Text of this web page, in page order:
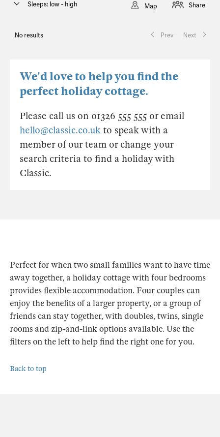
No results Prev Next
Sleeps: low - high Map Share
We'd love to help you find the
perfect holiday cottage.
Please call us on 01326 555 555 or email
hello@classic.co.uk to speak with a
member of our team or change your
search criteria to find a holiday with
Classic.
Perfect for when two small families want to have time
away together, a holiday cottage with four bedrooms
provides flexible accommodation. Four couples can
enjoy the benefits of a larger property, or a group of
friends can stay together, with doubles, twins, single
rooms and zip-and-link options available. Use the
filters on the left to help find the right one for you.
Back to top